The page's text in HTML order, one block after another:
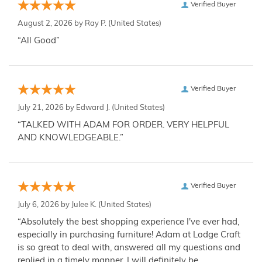
Verified Buyer
August 2, 2026 by Ray P. (United States)
“All Good”
Verified Buyer
July 21, 2026 by Edward J. (United States)
“TALKED WITH ADAM FOR ORDER. VERY HELPFUL
AND KNOWLEDGEABLE.”
Verified Buyer
July 6, 2026 by Julee K. (United States)
“Absolutely the best shopping experience I've ever had,
especially in purchasing furniture! Adam at Lodge Craft
is so great to deal with, answered all my questions and